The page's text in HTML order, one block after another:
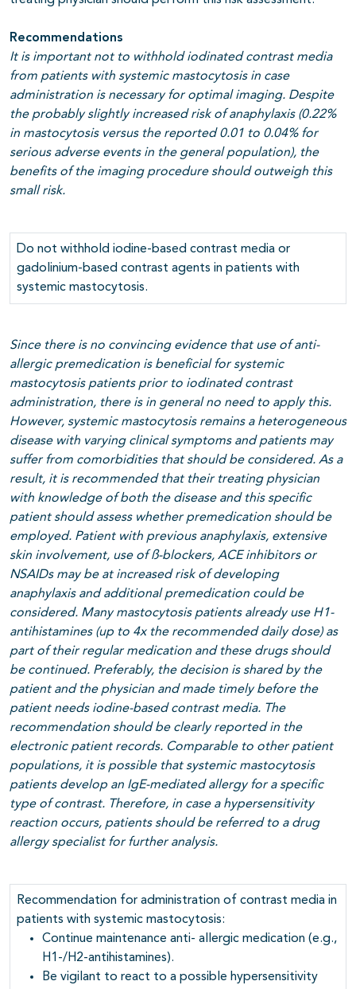
Recommendations
It is important not to withhold iodinated contrast media
from patients with systemic mastocytosis in case
administration is necessary for optimal imaging. Despite
the probably slightly increased risk of anaphylaxis (0.22%
in mastocytosis versus the reported 0.01 to 0.04% for
serious adverse events in the general population), the
benefits of the imaging procedure should outweigh this
small risk.
Do not withhold iodine-based contrast media or
gadolinium-based contrast agents in patients with
systemic mastocytosis.
Since there is no convincing evidence that use of anti-
allergic premedication is beneficial for systemic
mastocytosis patients prior to iodinated contrast
administration, there is in general no need to apply this.
However, systemic mastocytosis remains a heterogeneous
disease with varying clinical symptoms and patients may
suffer from comorbidities that should be considered. As a
result, it is recommended that their treating physician
with knowledge of both the disease and this specific
patient should assess whether premedication should be
employed. Patient with previous anaphylaxis, extensive
skin involvement, use of ß-blockers, ACE inhibitors or
NSAIDs may be at increased risk of developing
anaphylaxis and additional premedication could be
considered. Many mastocytosis patients already use H1-
antihistamines (up to 4x the recommended daily dose) as
part of their regular medication and these drugs should
be continued. Preferably, the decision is shared by the
patient and the physician and made timely before the
patient needs iodine-based contrast media. The
recommendation should be clearly reported in the
electronic patient records. Comparable to other patient
populations, it is possible that systemic mastocytosis
patients develop an IgE-mediated allergy for a specific
type of contrast. Therefore, in case a hypersensitivity
reaction occurs, patients should be referred to a drug
allergy specialist for further analysis.
Recommendation for administration of contrast media in
patients with systemic mastocytosis:
Continue maintenance anti- allergic medication (e.g.,
H1-/H2-antihistamines).
Be vigilant to react to a possible hypersensitivity